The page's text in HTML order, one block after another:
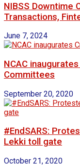
NIBSS Downtime
Transactions,
June 7, 2024
NCAC
Committees
September 20, 2020
#EndSARS:
Lekki toll gate
October 21, 2020